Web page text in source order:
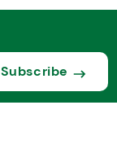
Subscribe